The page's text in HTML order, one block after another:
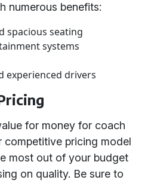
numerous benefits:
spacious seating
systems
experienced drivers
for money for coach
competitive pricing model
most out of your budget
on quality. Be sure to